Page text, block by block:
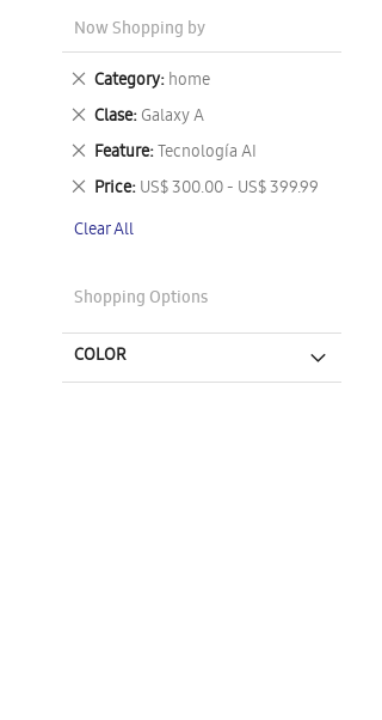
Now Shopping by
Category home
Remove
This
Item
Clase Galaxy A
Remove
This
Item
Feature Tecnología AI
Remove
This
Item
Price US$ 300.00 - US$ 399.99
Remove
Item
Clear All
Shopping Options
COLOR